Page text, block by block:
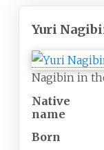
Yuri
Nagibin in
Native
name
Born